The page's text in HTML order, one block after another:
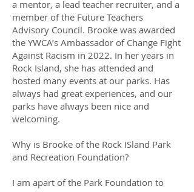
a mentor, a lead teacher recruiter, and a
member of the Future Teachers
Advisory Council. Brooke was awarded
the YWCA’s Ambassador of Change Fight
Against Racism in 2022. In her years in
Rock Island, she has attended and
hosted many events at our parks. Has
always had great experiences, and our
parks have always been nice and
welcoming.
Why is Brooke of the Rock ISland Park
and Recreation Foundation?
I am apart of the Park Foundation to